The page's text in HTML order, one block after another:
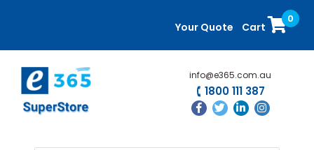
content
sidebar
Your Quote Cart
0
info@e365.com.au
1800 111 387